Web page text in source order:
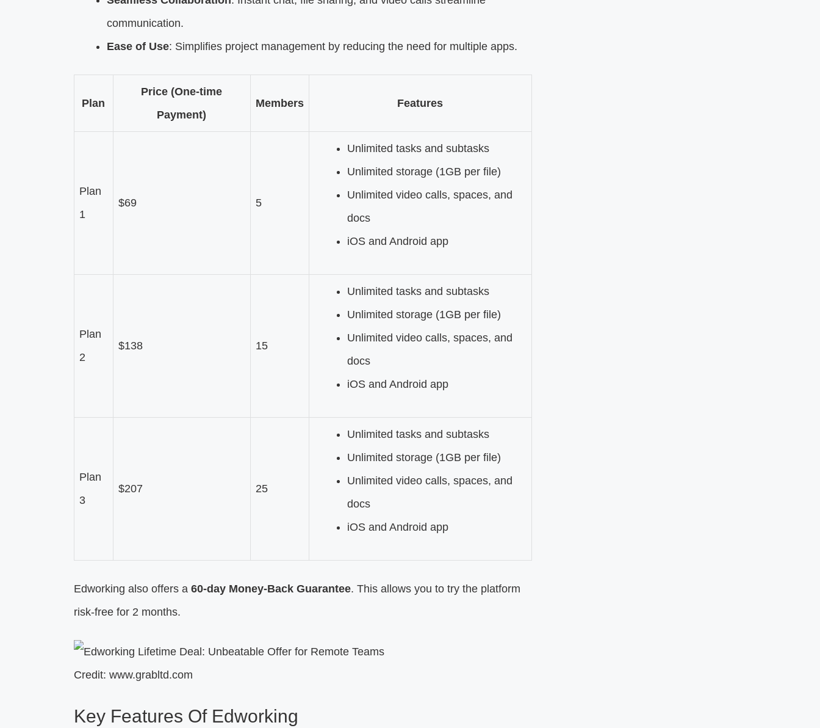
communication.
Ease of Use: Simplifies project management by reducing the need for multiple apps.
Plan
Price (One-time
Payment)
Members Features
Plan
1
$69 5
Unlimited tasks and subtasks
Unlimited storage (1GB per file)
Unlimited video calls, spaces, and
docs
iOS and Android app
Plan
2
$138 15
Unlimited tasks and subtasks
Unlimited storage (1GB per file)
Unlimited video calls, spaces, and
docs
iOS and Android app
Plan
3
$207 25
Unlimited tasks and subtasks
Unlimited storage (1GB per file)
Unlimited video calls, spaces, and
docs
iOS and Android app
Edworking also offers a 60-day Money-Back Guarantee. This allows you to try the platform
risk-free for 2 months.
Credit: www.grabltd.com
Key Features Of Edworking